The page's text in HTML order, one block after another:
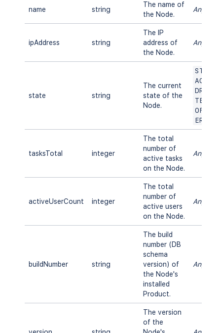
name string
The name of
the Node.
Any
ipAddress string
The IP
address of
the Node.
Any
state string
The current
state of the
Node.
ACTIVE
ERROR
tasksTotal integer
The total
number of
active tasks
on the Node.
Any
activeUserCount integer
The total
number of
active users
on the Node.
Any
buildNumber string
The build
number (DB
schema
version) of
the Node's
installed
Product.
Any
The version
of the